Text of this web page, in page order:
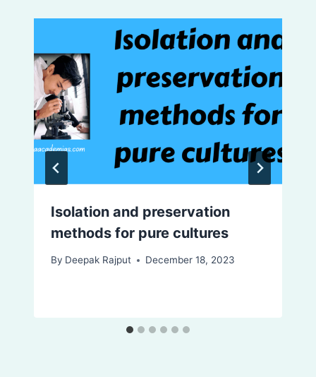
Isolation and preservation
methods for pure cultures
By Deepak Rajput December 18, 2023